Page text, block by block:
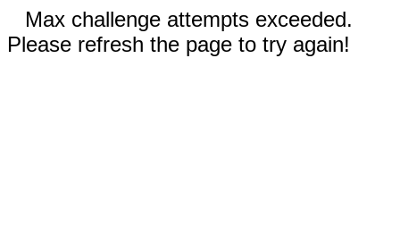
Max challenge attempts exceeded.
Please refresh the page to try again!